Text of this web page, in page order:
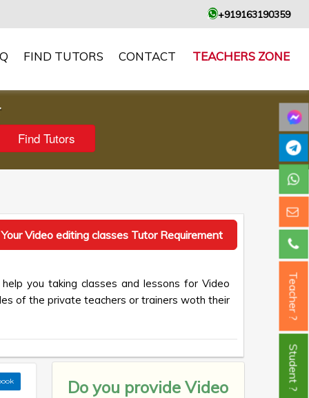
+919163190359
FIND TUTORS CONTACT TEACHERS ZONE
Video editing classes Tutor Requirement
you taking classes and lessons for Video
of the private teachers or trainers woth their
Do you provideVideo
Teacher ?
Student ?